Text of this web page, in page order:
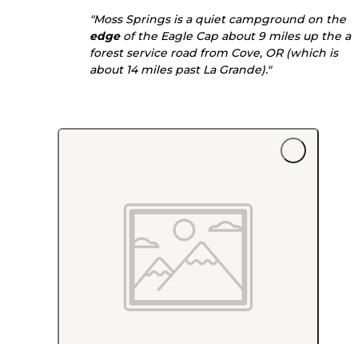
"Moss Springs is a quiet campground on the
edgeof the Eagle Cap about 9 miles up the a
forest service road from Cove, OR (which is
about 14 miles past La Grande)."